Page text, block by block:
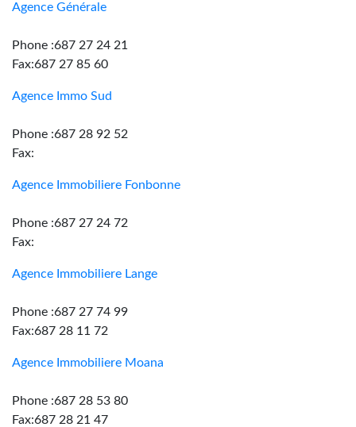
Agence Générale
Phone :687 27 24 21
Fax:687 27 85 60
Agence Immo Sud
Phone :687 28 92 52
Fax:
Agence Immobiliere Fonbonne
Phone :687 27 24 72
Fax:
Agence Immobiliere Lange
Phone :687 27 74 99
Fax:687 28 11 72
Agence Immobiliere Moana
Phone :687 28 53 80
Fax:687 28 21 47